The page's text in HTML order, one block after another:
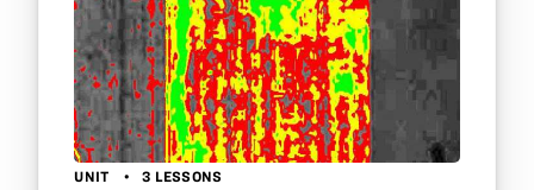
UNIT 3 LESSONS